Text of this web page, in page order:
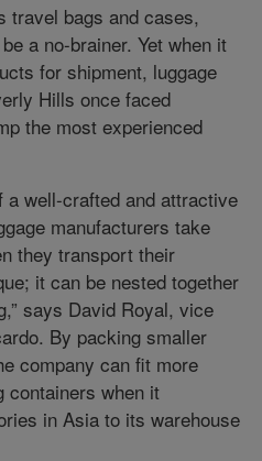
travel bags and cases,
a no-brainer. Yet when it
for shipment, luggage
Hills once faced
the most experienced
well-crafted and attractive
manufacturers take
they transport their
it can be nested together
says David Royal, vice
By packing smaller
company can fit more
containers when it
in Asia to its warehouse